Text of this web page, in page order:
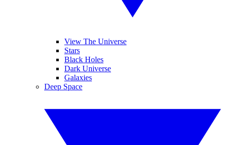
View The Universe
Stars
Black Holes
Dark Universe
Galaxies
Deep Space